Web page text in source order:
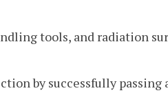
tools, and radiation
by successfully passing